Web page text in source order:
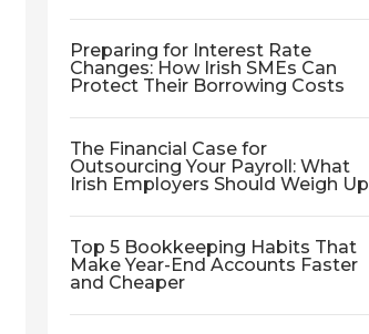
Preparing for Interest Rate
Changes: How Irish SMEs Can
Protect Their Borrowing Costs
The Financial Case for
Outsourcing Your Payroll: What
Irish Employers Should Weigh Up
Top 5 Bookkeeping Habits That
Make Year-End Accounts Faster
and Cheaper